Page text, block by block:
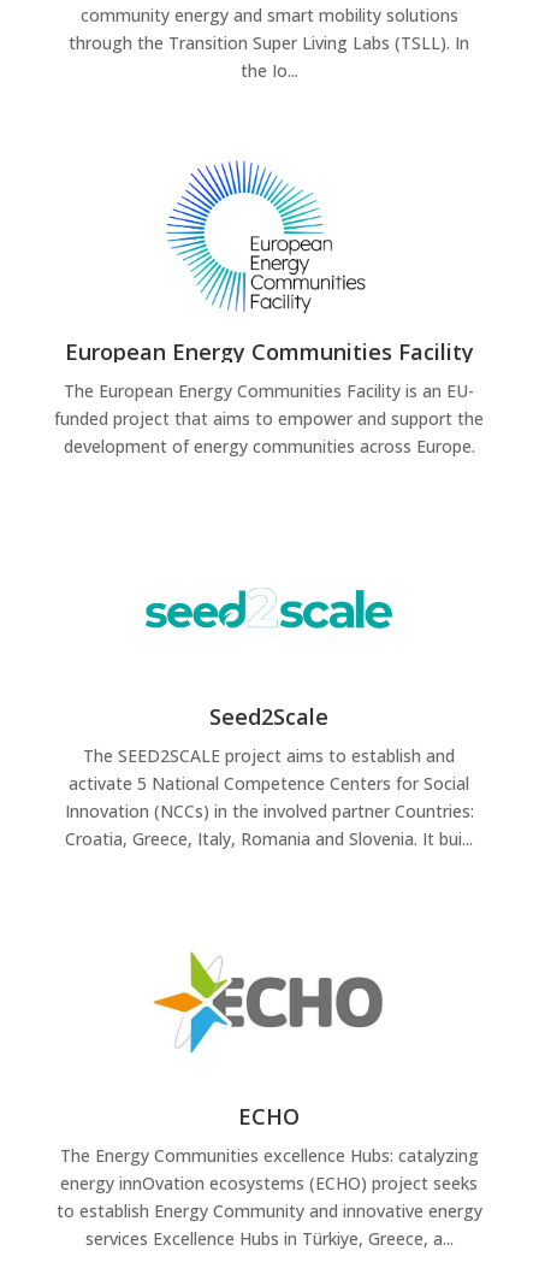
community energy and smart mobility solutions
through the Transition Super Living Labs (TSLL). In
the Io...
European Energy Communities Facility
The European Energy Communities Facility is an EU-
funded project that aims to empower and support the
development of energy communities across Europe.
Seed2Scale
The SEED2SCALE project aims to establish and
activate 5 National Competence Centers for Social
Innovation (NCCs) in the involved partner Countries:
Croatia, Greece, Italy, Romania and Slovenia. It bui...
ECHO
The Energy Communities excellence Hubs: catalyzing
energy innOvation ecosystems (ECHO) project seeks
to establish Energy Community and innovative energy
services Excellence Hubs in Türkiye, Greece, a...